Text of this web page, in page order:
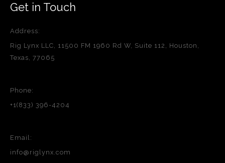
Get in Touch
Address:
Rig Lynx LLC, 11500 FM 1960 Rd W, Suite 112, Houston,
Texas, 77065
Phone:
+1(833) 396-4204
Email:
info@riglynx.com